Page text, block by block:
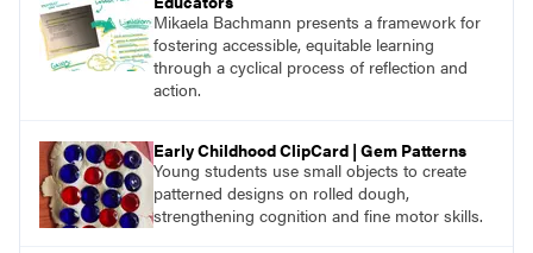
Mikaela Bachmann presents a framework for
fostering accessible, equitable learning
through a cyclical process of reflection and
action.
Early Childhood ClipCard | Gem Patterns
Young students use small objects to create
patterned designs on rolled dough,
strengthening cognition and fine motor skills.